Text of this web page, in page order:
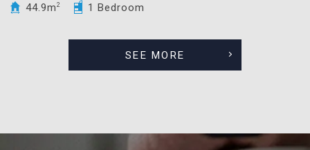
44.9m 2 1 Bedroom
SEE MORE